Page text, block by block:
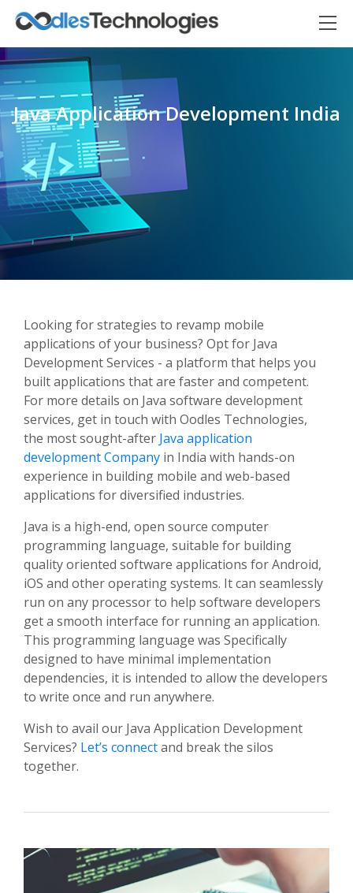
Java Application Development India
Looking for strategies to revamp mobile
applications of your business? Opt for Java
Development Services - a platform that helps you
built applications that are faster and competent.
For more details on Java software development
services, get in touch with Oodles Technologies,
the most sought-after Java application
development Company in India with hands-on
experience in building mobile and web-based
applications for diversified industries.
Java is a high-end, open source computer
programming language, suitable for building
quality oriented software applications for Android,
iOS and other operating systems. It can seamlessly
run on any processor to help software developers
get a smooth interface for running an application.
This programming language was Specifically
designed to have minimal implementation
dependencies, it is intended to allow the developers
to write once and run anywhere.
Wish to avail our Java Application Development
Services? Let’s connectand break the silos
together.
Oodles AI
Connecting…